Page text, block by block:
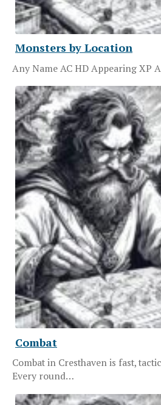
Monsters by Location
Any Name AC HD Appearing XP
Combat
Combat in Cresthaven is fast,
Every round…